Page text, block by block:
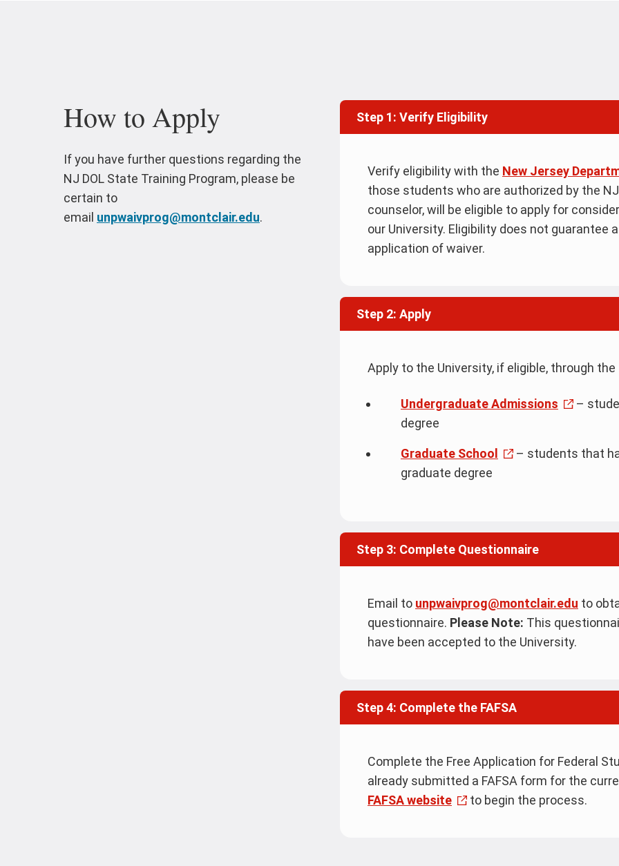
How to Apply
If you have further questions regarding the
NJ DOL State Training Program, please be
certain to
email unpwaivprog@montclair.edu.
Step 1: Verify Eligibility
Verify eligibility with the New Jersey
those students who are authorized by the
counselor, will be eligible to apply for
our University. Eligibility does not guarantee
application of waiver.
Step 2: Apply
Apply to the University, if eligible, through
Undergraduate Admissions
–
degree
Graduate School
– students that
graduate degree
Step 3: Complete Questionnaire
Email to unpwaivprog@montclair.edu to
questionnaire. Please Note: This
have been accepted to the University.
Step 4: Complete the FAFSA
Complete the Free Application for Federal
already submitted a FAFSA form for the
FAFSA website
to begin the process.